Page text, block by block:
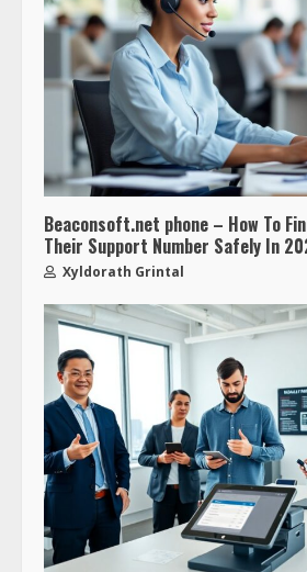
Beaconsoft.net phone – How To
Their Support Number Safely In
Xyldorath Grintal